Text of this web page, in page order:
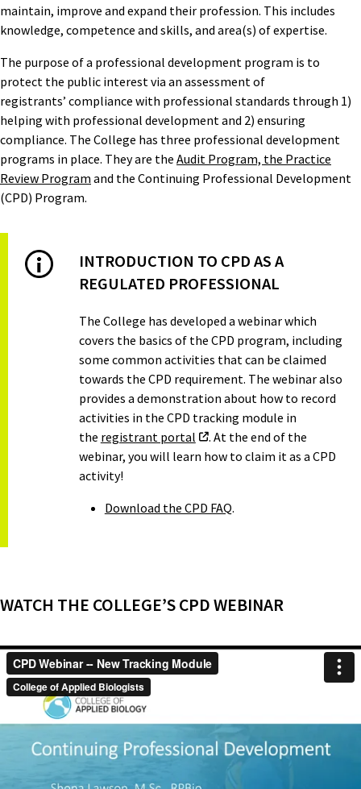
maintain, improve and expand their profession. This includes
knowledge, competence and skills, and area(s) of expertise.
The purpose of a professional development program is to
protect the public interest via an assessment of
registrants’ compliance with professional standards through 1)
helping with professional development and 2) ensuring
compliance. The College has three professional development
programs in place. They are the Audit Program, the Practice
Review Program and the Continuing Professional Development
(CPD) Program.
INTRODUCTION TO CPD AS A
REGULATED PROFESSIONAL
The College has developed a webinar which
covers the basics of the CPD program, including
some common activities that can be claimed
towards the CPD requirement. The webinar also
provides a demonstration about how to record
activities in the CPD tracking module in
the registrant portal
. At the end of the
webinar, you will learn how to claim it as a CPD
activity!
Download the CPD FAQ.
WATCH THE COLLEGE’S CPD WEBINAR